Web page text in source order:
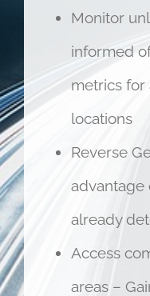
Monitor
informed
metrics
locations
Reverse
advantage
already
Access
areas –